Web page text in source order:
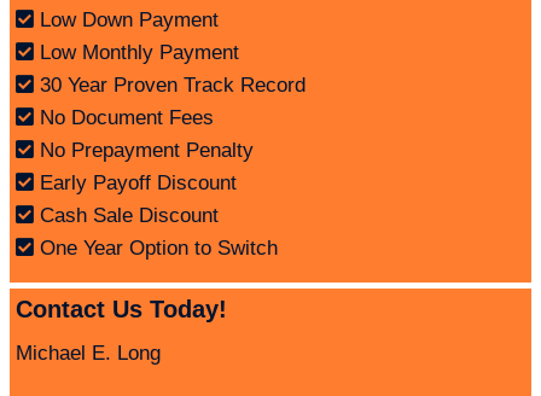
Low Down Payment
Low Monthly Payment
30 Year Proven Track Record
No Document Fees
No Prepayment Penalty
Early Payoff Discount
Cash Sale Discount
One Year Option to Switch
Contact Us Today!
Michael E. Long